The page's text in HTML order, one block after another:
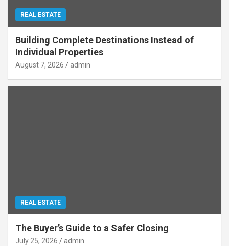
REAL ESTATE
Building Complete Destinations Instead of
Individual Properties
August 7, 2026 admin
REAL ESTATE
The Buyer’s Guide to a Safer Closing
July 25, 2026 admin